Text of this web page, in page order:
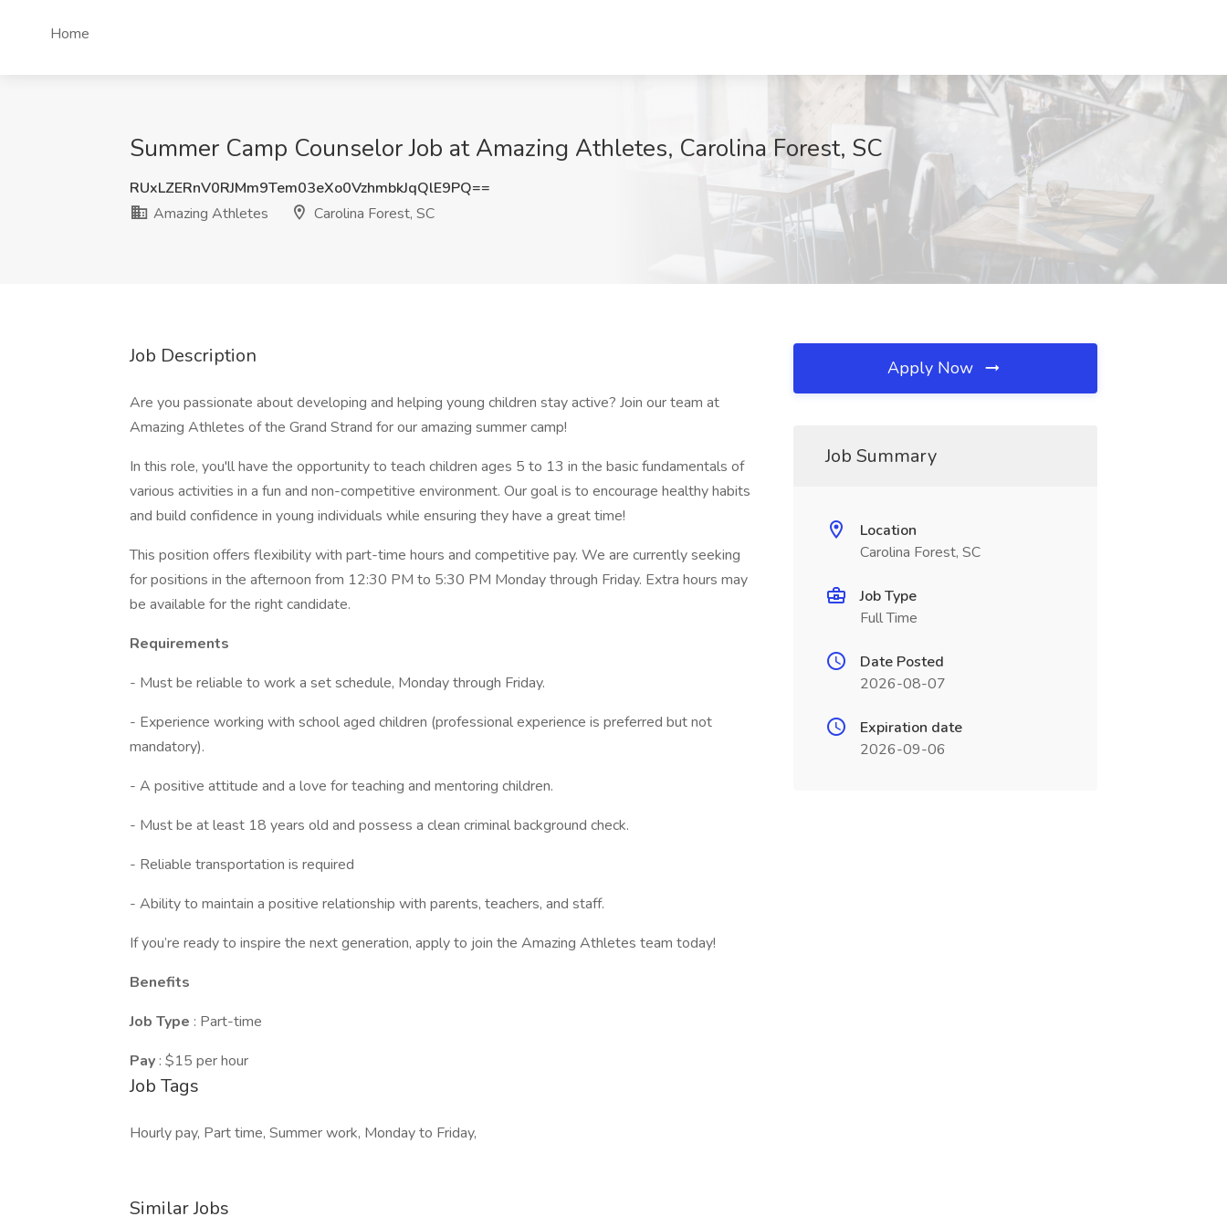
Home
Summer Camp Counselor Job at Amazing Athletes, Carolina Forest, SC
RUxLZERnV0RJMm9Tem03eXo0VzhmbkJqQlE9PQ==
Amazing Athletes
Carolina Forest, SC
Job Description
Are you passionate about developing and helping young children stay active? Join our team at
Amazing Athletes of the Grand Strand for our amazing summer camp!
In this role, you'll have the opportunity to teach children ages 5 to 13 in the basic fundamentals of
various activities in a fun and non-competitive environment. Our goal is to encourage healthy habits
and build confidence in young individuals while ensuring they have a great time!
This position offers flexibility with part-time hours and competitive pay. We are currently seeking
for positions in the afternoon from 12:30 PM to 5:30 PM Monday through Friday. Extra hours may
be available for the right candidate.
Requirements
- Must be reliable to work a set schedule, Monday through Friday.
- Experience working with school aged children (professional experience is preferred but not
mandatory).
- A positive attitude and a love for teaching and mentoring children.
- Must be at least 18 years old and possess a clean criminal background check.
- Reliable transportation is required
- Ability to maintain a positive relationship with parents, teachers, and staff.
If you’re ready to inspire the next generation, apply to join the Amazing Athletes team today!
Benefits
Job Type : Part-time
Pay : $15 per hour
Job Tags
Hourly pay, Part time, Summer work, Monday to Friday,
Similar Jobs
Apply Now
Job Summary
Location
Carolina Forest, SC
Job Type
Full Time
Date Posted
2026-08-07
Expiration date
2026-09-06